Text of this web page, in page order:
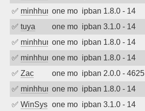
✅ minhhungtsbdone month agoipban 1.8.0 - 14
✅ tuya one month agoipban 3.1.0 - 14
✅ minhhungtsbdone month agoipban 1.8.0 - 14
✅ minhhungtsbdone month agoipban 1.8.0 - 14
✅ Zac one month agoipban 2.0.0 - 4625
✅ minhhungtsbdone month agoipban 1.8.0 - 14
✅ WinSys one month agoipban 3.1.0 - 14